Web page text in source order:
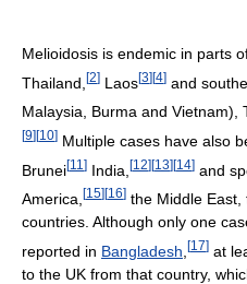
Melioidosis is endemic in parts
Thailand, [2] Laos[3][4] and
Malaysia, Burma and Vietnam),
[9][10] Multiple cases have also
Brunei[11 ] India, [12][13][14] and
America, [15] [16] the Middle East,
countries. Although only one
reported in Bangladesh [17] at
to the UK from that country,